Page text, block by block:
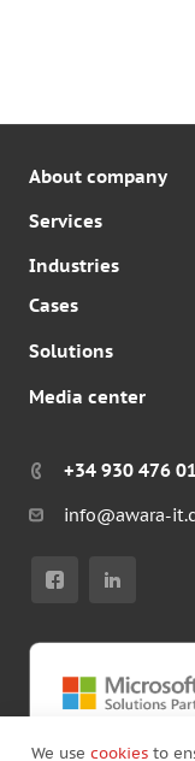
About company
Services
Industries
Cases
Solutions
Media center
+34 930 476
info@awara-
We use cookies to